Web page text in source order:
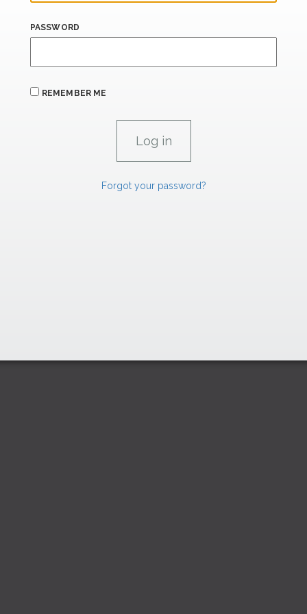
PASSWORD
REMEMBER ME
Forgot your password?